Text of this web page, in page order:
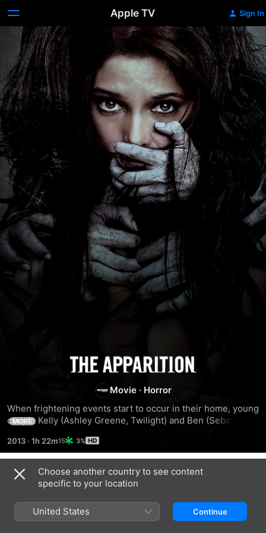
Apple TV Sign In
The
Apparition
Movie · Horror
When frightening events start to occur in their home, young
couple Kelly (Ashley Greene, Twilight) and Ben (Sebastian
a presence that was accidentally conjured during a
university parapsychology experiment. The horrifying
apparition feeds on their fear and torments them no matter
where they try to run. Their last hope is an expert in the
supernatural, Patrick (Tom Felton, Harry Potter), but even
with his help they may already be too late to save
themselves from this terrifying force.
MORE
2013 · 1h 22m 3%
Trailers
Choose another country to see content
specific to your location
United States Continue